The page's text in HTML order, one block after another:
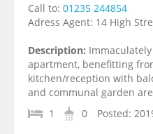
Call to: 01235 244854
Adress Agent: 14 High
Description:
apartment, benefitting
kitchen/reception with
and communal garden
1
0 Posted: